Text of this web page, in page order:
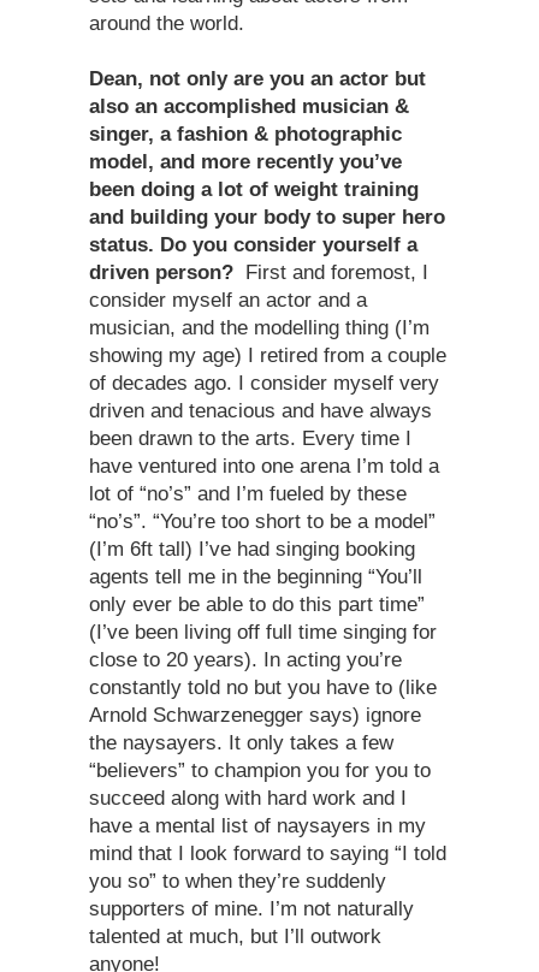
around the world.
Dean, not only are you an actor but
also an accomplished musician &
singer, a fashion & photographic
model, and more recently you’ve
been doing a lot of weight training
and building your body to super hero
status. Do you consider yourself a
driven person?
First and foremost, I
consider myself an actor and a
musician, and the modelling thing (I’m
showing my age) I retired from a couple
of decades ago. I consider myself very
driven and tenacious and have always
been drawn to the arts. Every time I
have ventured into one arena I’m told a
lot of “no’s” and I’m fueled by these
“no’s”. “You’re too short to be a model”
(I’m 6ft tall) I’ve had singing booking
agents tell me in the beginning “You’ll
only ever be able to do this part time”
(I’ve been living off full time singing for
close to 20 years). In acting you’re
constantly told no but you have to (like
Arnold Schwarzenegger says) ignore
the naysayers. It only takes a few
“believers” to champion you for you to
succeed along with hard work and I
have a mental list of naysayers in my
mind that I look forward to saying “I told
you so” to when they’re suddenly
supporters of mine. I’m not naturally
talented at much, but I’ll outwork
anyone!